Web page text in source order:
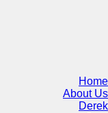
Home
About Us
Derek